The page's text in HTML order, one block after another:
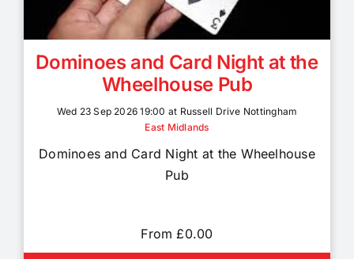
Dominoes and Card Night at the
Wheelhouse Pub
Wed 23 Sep 2026 19:00 at Russell Drive Nottingham
East Midlands
Dominoes and Card Night at the Wheelhouse
Pub
From £0.00